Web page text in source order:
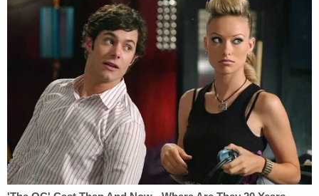
Attorney Joe Peiffer.